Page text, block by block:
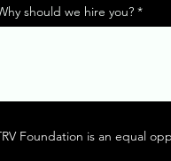
should we hire you?
Foundation is an equal